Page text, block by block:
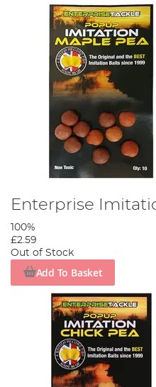
Enterprise
100%
£2.59
Out of Stock
Add To Basket